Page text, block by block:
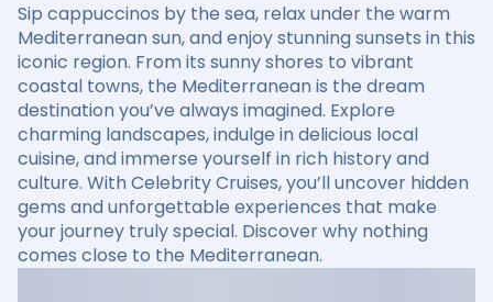
Sip cappuccinos by the sea, relax under the warm
Mediterranean sun, and enjoy stunning sunsets in this
iconic region. From its sunny shores to vibrant
coastal towns, the Mediterranean is the dream
destination you’ve always imagined. Explore
charming landscapes, indulge in delicious local
cuisine, and immerse yourself in rich history and
culture. With Celebrity Cruises, you’ll uncover hidden
gems and unforgettable experiences that make
your journey truly special. Discover why nothing
comes close to the Mediterranean.